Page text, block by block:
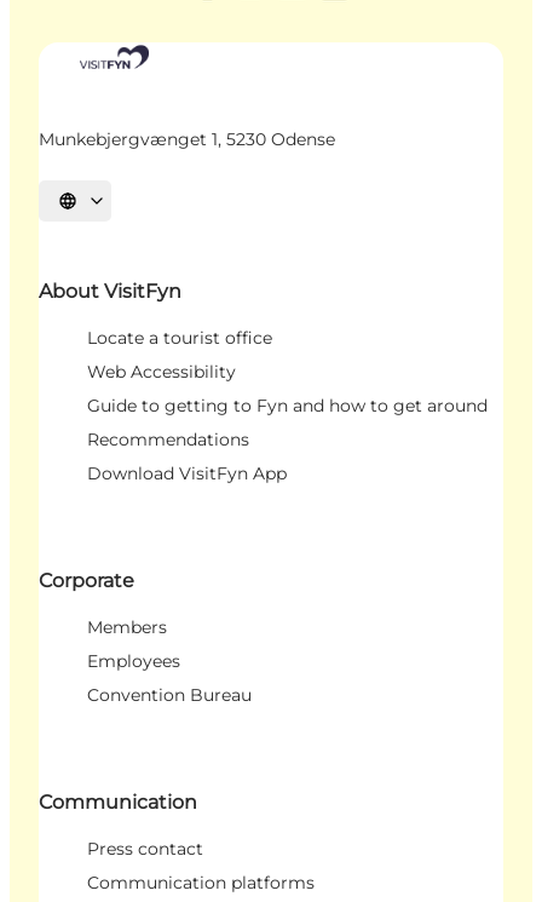
Munkebjergvænget 1, 5230 Odense
Select language
About VisitFyn
Locate a tourist office
Web Accessibility
Guide to getting to Fyn and how to get around
Recommendations
Download VisitFyn App
Corporate
Members
Employees
Convention Bureau
Communication
Press contact
Communication platforms